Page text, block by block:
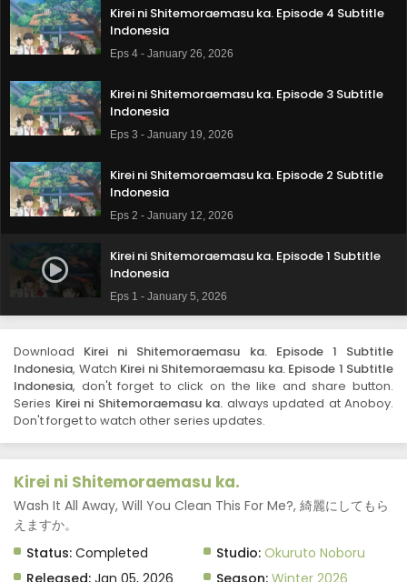
Kirei ni Shitemoraemasu ka. Episode 4 Subtitle
Indonesia
Eps 4 - January 26, 2026
Kirei ni Shitemoraemasu ka. Episode 3 Subtitle
Indonesia
Eps 3 - January 19, 2026
Kirei ni Shitemoraemasu ka. Episode 2 Subtitle
Indonesia
Eps 2 - January 12, 2026
Kirei ni Shitemoraemasu ka. Episode 1 Subtitle
Indonesia
Eps 1 - January 5, 2026
Download Kirei ni Shitemoraemasu ka. Episode 1 Subtitle
Indonesia, Watch Kirei ni Shitemoraemasu ka. Episode 1 Subtitle
Indonesia, don't forget to click on the like and share button.
Series Kirei ni Shitemoraemasu ka. always updated at Anoboy.
Don't forget to watch other series updates.
Kirei ni Shitemoraemasu ka.
Wash It All Away, Will You Clean This For Me?, 綺麗にしてもら
えますか。
Status: Completed Studio: Okuruto Noboru
Released: Jan 05, 2026 Season: Winter 2026